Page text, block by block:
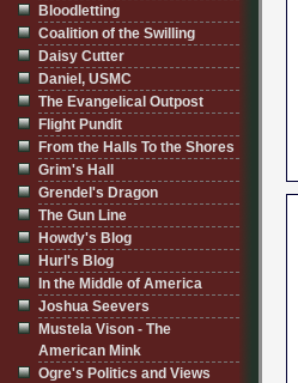
Bloodletting
Coalition of the Swilling
Daisy Cutter
Daniel, USMC
The Evangelical Outpost
Flight Pundit
From the Halls To the Shores
Grim's Hall
Grendel's Dragon
The Gun Line
Howdy's Blog
Hurl's Blog
In the Middle of America
Joshua Seevers
Mustela Vison - The
American Mink
Ogre's Politics and Views